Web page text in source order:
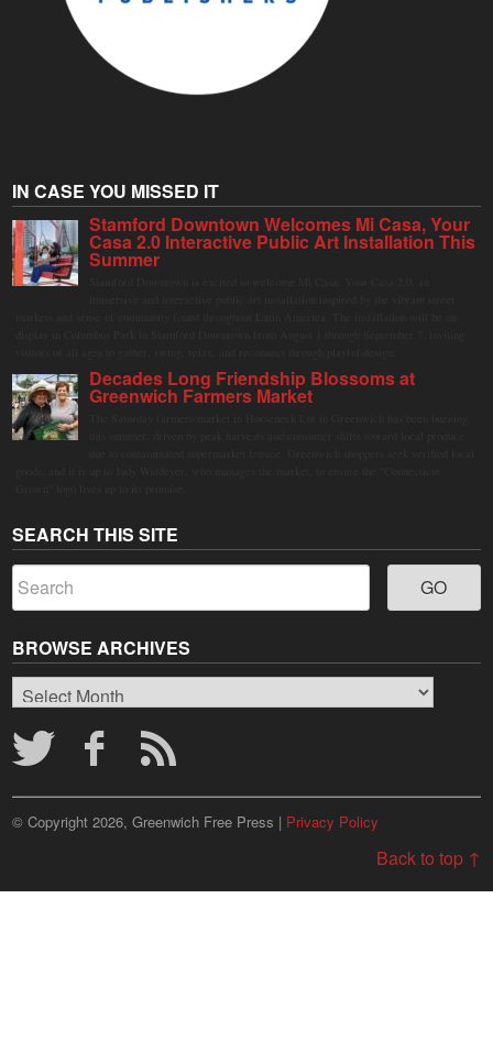
IN CASE YOU MISSED IT
Stamford Downtown Welcomes Mi Casa, Your
Casa 2.0 Interactive Public Art Installation This
Summer
Decades Long Friendship Blossoms at
Greenwich Farmers Market
SEARCH THIS SITE
BROWSE ARCHIVES
Browse
Archives
© Copyright 2026, Greenwich Free Press | Privacy Policy
Back to top ↑